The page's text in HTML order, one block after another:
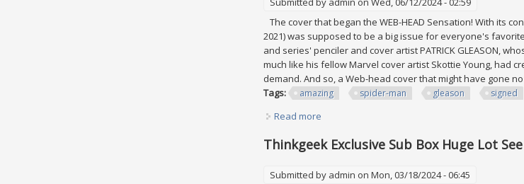
The cover that began the WEB-HEAD Sensation! With its
2021) was supposed to be a big issue for everyone's
and series' penciler and cover artist PATRICK GLEASON,
much like his fellow Marvel cover artist Skottie Young, had
demand. And so, a Web-head cover that might have gone
Tags:
amazing spider-man gleason signed
Read more
Thinkgeek Exclusive Sub Box Huge Lot
Submitted by admin on Mon, 03/18/2024 - 06:45